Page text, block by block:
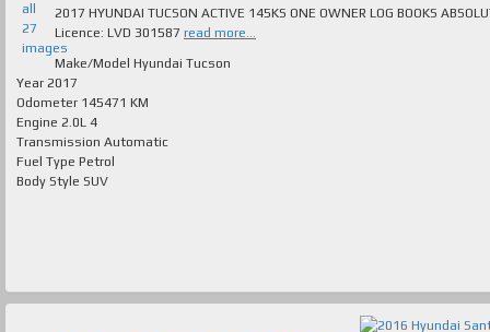
all
27
images
2017 HYUNDAI TUCSON ACTIVE 145KS ONE OWNER LOG BOOKS ABSOLUTELY SPOTLESS
Licence: LVD 301587 read more...
Make/Model Hyundai Tucson
Year 2017
Odometer 145471 KM
Engine 2.0L 4
Transmission Automatic
Fuel Type Petrol
Body Style SUV